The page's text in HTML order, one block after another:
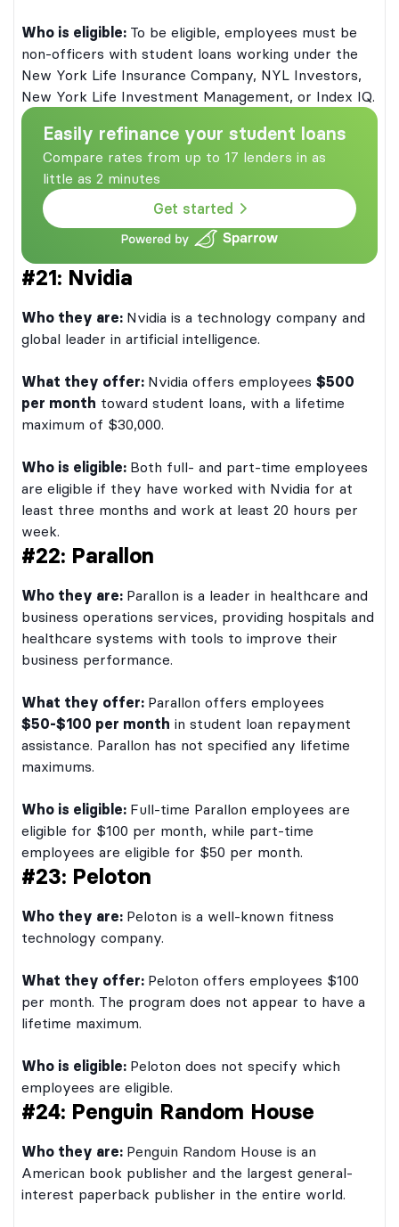
Who is eligible: To be eligible, employees must be
non-officers with student loans working under the
New York Life Insurance Company, NYL Investors,
New York Life Investment Management, or Index IQ.
Easily refinance your student loans
Compare rates from up to 17 lenders in as
little as 2 minutes
Get started
#21: Nvidia
Who they are: Nvidia is a technology company and
global leader in artificial intelligence.
What they offer: Nvidia offers employees $500
per month toward student loans, with a lifetime
maximum of $30,000.
Who is eligible: Both full- and part-time employees
are eligible if they have worked with Nvidia for at
least three months and work at least 20 hours per
week.
#22: Parallon
Who they are: Parallon is a leader in healthcare and
business operations services, providing hospitals and
healthcare systems with tools to improve their
business performance.
What they offer: Parallon offers employees
$50-$100 per month in student loan repayment
assistance. Parallon has not specified any lifetime
maximums.
Who is eligible: Full-time Parallon employees are
eligible for $100 per month, while part-time
employees are eligible for $50 per month.
#23: Peloton
Who they are: Peloton is a well-known fitness
technology company.
What they offer: Peloton offers employees $100
per month. The program does not appear to have a
lifetime maximum.
Who is eligible: Peloton does not specify which
employees are eligible.
#24: Penguin Random House
Who they are: Penguin Random House is an
American book publisher and the largest general-
interest paperback publisher in the entire world.